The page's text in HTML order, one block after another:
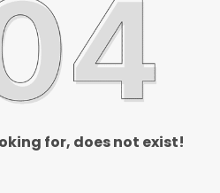
for, does not exist!